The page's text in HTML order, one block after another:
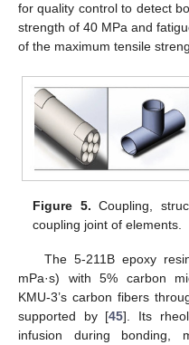
for quality control to detect
strength of 40 MPa and
of the maximum tensile
Figure 5. Coupling,
coupling joint of elements.
The 5-211B epoxy
mPa·s) with 5% carbon
KMU-3’s carbon fibers
supported by [45]. Its
infusion during bonding,